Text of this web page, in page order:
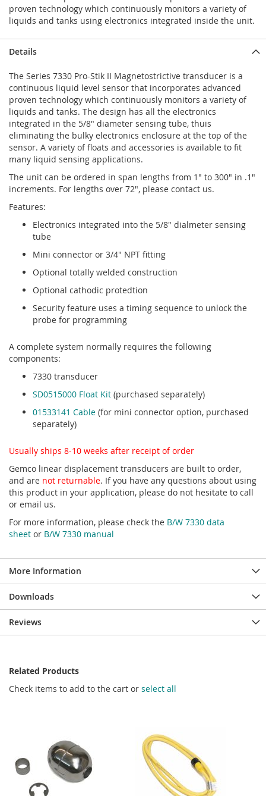
proven technology which continuously monitors a variety of
liquids and tanks using electronics integrated inside the unit.
Details
The Series 7330 Pro-Stik II Magnetostrictive transducer is a
continuous liquid level sensor that incorporates advanced
proven technology which continuously monitors a variety of
liquids and tanks. The design has all the electronics
integrated in the 5/8" diameter sensing tube, thuis
eliminating the bulky electronics enclosure at the top of the
sensor. A variety of floats and accessories is available to fit
many liquid sensing applications.
The unit can be ordered in span lengths from 1" to 300" in .1"
increments. For lengths over 72", please contact us.
Features:
Electronics integrated into the 5/8" dialmeter sensing
tube
Mini connector or 3/4" NPT fitting
Optional totally welded construction
Optional cathodic protedtion
Security feature uses a timing sequence to unlock the
probe for programming
A complete system normally requires the following
components:
7330 transducer
SD0515000 Float Kit (purchased separately)
01533141 Cable (for mini connector option, purchased
separately)
Usually ships 8-10 weeks after receipt of order
Gemco linear displacement transducers are built to order,
and are not returnable. If you have any questions about using
this product in your application, please do not hesitate to call
or email us.
For more information, please check the B/W 7330 data
sheet or B/W 7330 manual
More Information
Downloads
Reviews
Related Products
Check items to add to the cart or select all